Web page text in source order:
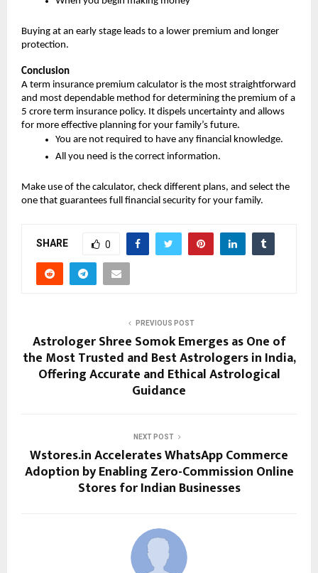
Buying at an early stage leads to a lower premium and longer
protection.
Conclusion
A term insurance premium calculator is the most straightforward
and most dependable method for determining the premium of a
5 crore term insurance policy. It dispels uncertainty and allows
for more effective planning for your family’s future.
You are not required to have any financial knowledge.
All you need is the correct information.
Make use of the calculator, check different plans, and select the
one that guarantees full financial security for your family.
SHARE 0
PREVIOUS POST
Astrologer Shree Somok Emerges as One of
the Most Trusted and Best Astrologers in India,
Offering Accurate and Ethical Astrological
Guidance
NEXT POST
Wstores.in Accelerates WhatsApp Commerce
Adoption by Enabling Zero-Commission Online
Stores for Indian Businesses